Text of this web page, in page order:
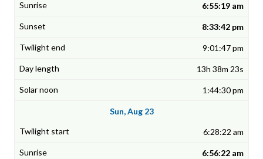
6:55:19 am
8:33:42 pm
9:01:47 pm
13h 38m 23s
1:44:30 pm
Sun, Aug 23
6:28:22 am
6:56:22 am